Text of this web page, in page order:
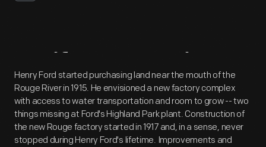
Artifact Overview
Henry Ford started purchasing land near the mouth of the
Rouge River in 1915. He envisioned a new factory complex
with access to water transportation and room to grow -- two
things missing at Ford's Highland Park plant. Construction of
the new Rouge factory started in 1917 and, in a sense, never
stopped during Henry Ford's lifetime. Improvements and